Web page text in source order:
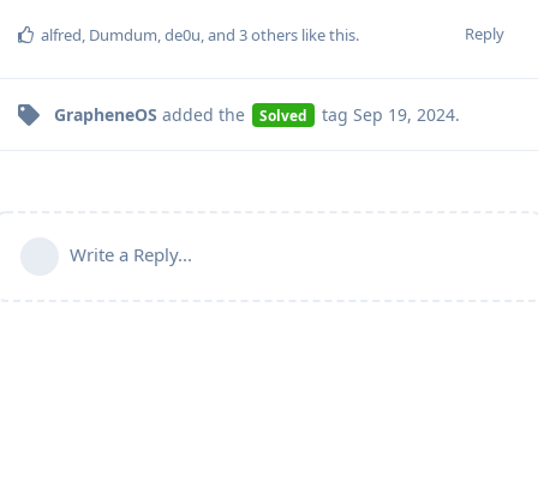
Reply
alfred, Dumdum,de0u, and 3others like this.
GrapheneOS added the Solved tag Sep 19, 2024.
Write a Reply...